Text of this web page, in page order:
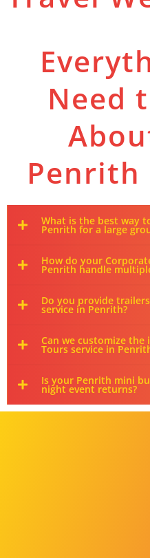
Need
Penrith
What is the best way
Penrith for a large
How do your
Penrith handle
Do you provide
service in Penrith?
Can we customize
Tours service in
Is your Penrith mini
night event returns?